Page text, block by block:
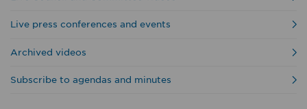
Live press conferences and events
Archived videos
Subscribe to agendas and minutes